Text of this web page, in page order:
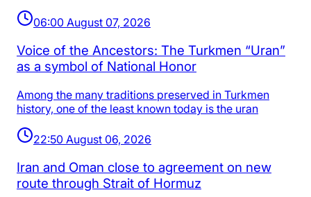
06:00 August 07, 2026
Voice of the Ancestors: The Turkmen “Uran”
as a symbol of National Honor
Among the many traditions preserved in Turkmen
history, one of the least known today is the uran
22:50 August 06, 2026
Iran and Oman close to agreement on new
route through Strait of Hormuz